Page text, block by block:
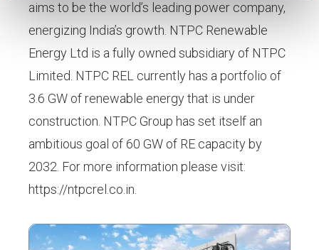
aims to be the world’s leading power company,
energizing India’s growth. NTPC Renewable
Energy Ltd is a fully owned subsidiary of NTPC
Limited. NTPC REL currently has a portfolio of
3.6 GW of renewable energy that is under
construction. NTPC Group has set itself an
ambitious goal of 60 GW of RE capacity by
2032. For more information please visit:
https://ntpcrel.co.in.